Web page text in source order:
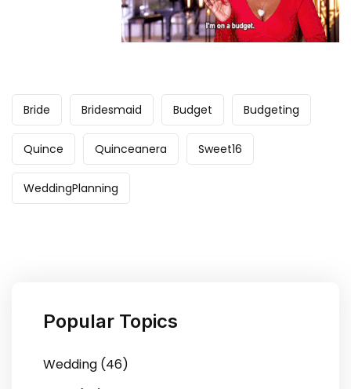
Bride Bridesmaid Budget Budgeting
Quince Quinceanera Sweet16
WeddingPlanning
Popular Topics
Wedding (46)